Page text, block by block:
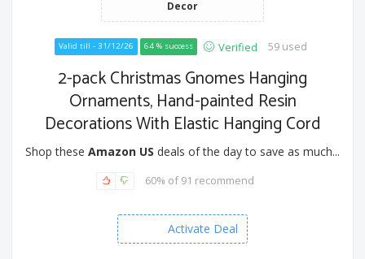
Decor
Valid till - 31/12/26 64 % success Verified 59 used
2-pack Christmas Gnomes Hanging
Ornaments, Hand-painted Resin
Decorations With Elastic Hanging Cord
Shop these Amazon US deals of the day to save as much...
60% of 91 recommend
Activate Deal